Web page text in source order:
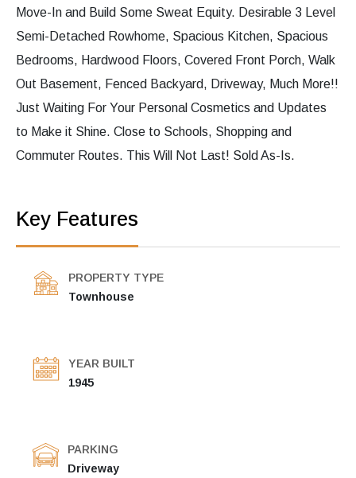
Move-In and Build Some Sweat Equity. Desirable 3 Level
Semi-Detached Rowhome, Spacious Kitchen, Spacious
Bedrooms, Hardwood Floors, Covered Front Porch, Walk
Out Basement, Fenced Backyard, Driveway, Much More!!
Just Waiting For Your Personal Cosmetics and Updates
to Make it Shine. Close to Schools, Shopping and
Commuter Routes. This Will Not Last! Sold As-Is.
Key Features
PROPERTY TYPE
Townhouse
YEAR BUILT
1945
PARKING
Driveway